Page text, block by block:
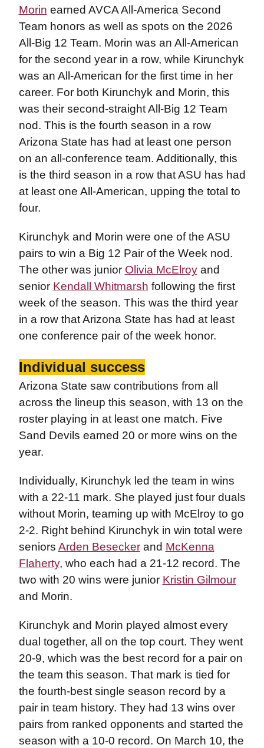
Morin earned AVCA All-America Second
Team honors as well as spots on the 2026
All-Big 12 Team. Morin was an All-American
for the second year in a row, while Kirunchyk
was an All-American for the first time in her
career. For both Kirunchyk and Morin, this
was their second-straight All-Big 12 Team
nod. This is the fourth season in a row
Arizona State has had at least one person
on an all-conference team. Additionally, this
is the third season in a row that ASU has had
at least one All-American, upping the total to
four.
Kirunchyk and Morin were one of the ASU
pairs to win a Big 12 Pair of the Week nod.
The other was junior Olivia McElroyand
senior Kendall Whitmarsh following the first
week of the season. This was the third year
in a row that Arizona State has had at least
one conference pair of the week honor.
Individual success
Arizona State saw contributions from all
across the lineup this season, with 13 on the
roster playing in at least one match. Five
Sand Devils earned 20 or more wins on the
year.
Individually, Kirunchyk led the team in wins
with a 22-11 mark. She played just four duals
without Morin, teaming up with McElroy to go
2-2. Right behind Kirunchyk in win total were
seniors Arden Beseckerand McKenna
Flaherty, who each had a 21-12 record. The
two with 20 wins were junior Kristin Gilmour
and Morin.
Kirunchyk and Morin played almost every
dual together, all on the top court. They went
20-9, which was the best record for a pair on
the team this season. That mark is tied for
the fourth-best single season record by a
pair in team history. They had 13 wins over
pairs from ranked opponents and started the
season with a 10-0 record. On March 10, the